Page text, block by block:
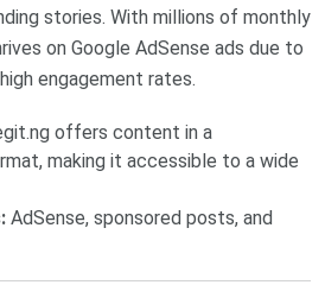
stories. With millions of monthly
on Google AdSense ads due to
engagement rates.
offers content in a
making it accessible to a wide
AdSense, sponsored posts, and